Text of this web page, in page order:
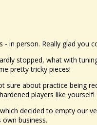
in person. Really glad you
stopped, what with
pretty tricky pieces!
sure about practice being
players like yourself!
decided to empty our
business.